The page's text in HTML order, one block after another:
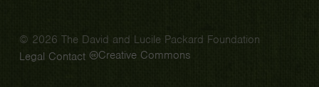
© 2026 The David and Lucile Packard Foundation
Legal Contact Creative Commons